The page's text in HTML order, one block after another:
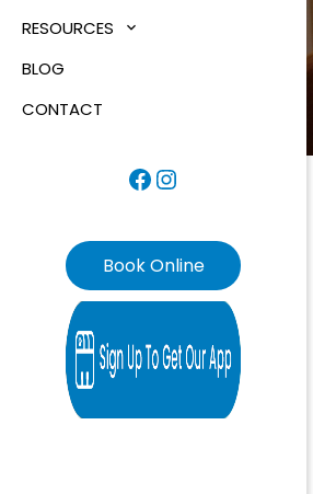
RESOURCES
BLOG
CONTACT
Facebook
Instagram
Book Online